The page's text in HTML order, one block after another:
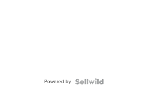
Powered by